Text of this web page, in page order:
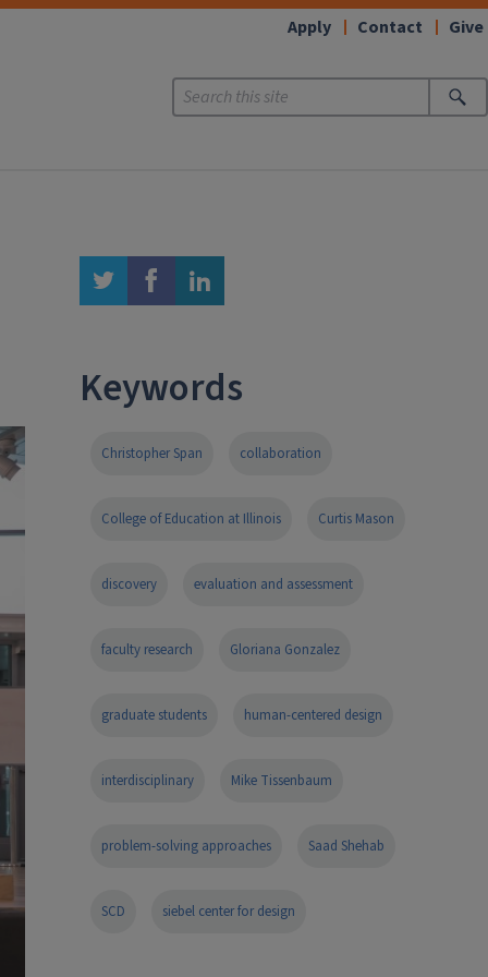
Apply Contact Give
twitter facebook linkedin
Keywords
Christopher Span collaboration
College of Education at Illinois Curtis Mason
discovery evaluation and assessment
faculty research Gloriana Gonzalez
graduate students human-centered design
interdisciplinary Mike Tissenbaum
problem-solving approaches Saad Shehab
SCD siebel center for design